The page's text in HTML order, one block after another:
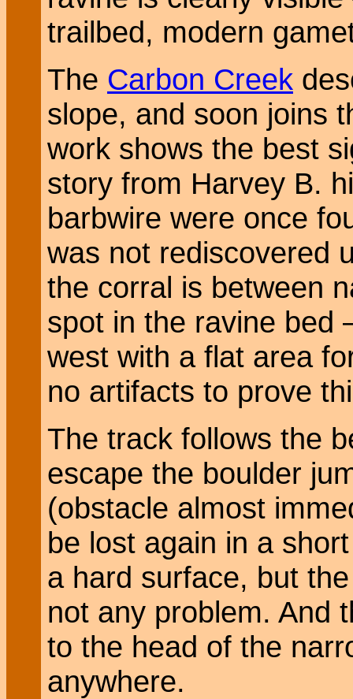
trailbed, modern
The Carbon Creek
slope, and soon joins
work shows the best
story from Harvey B.
barbwire were once
was not rediscovered
the corral is between
spot in the ravine
west with a flat area
no artifacts to prove
The track follows the
escape the boulder
(obstacle almost
be lost again in a
a hard surface, but
not any problem. And
to the head of the
anywhere.